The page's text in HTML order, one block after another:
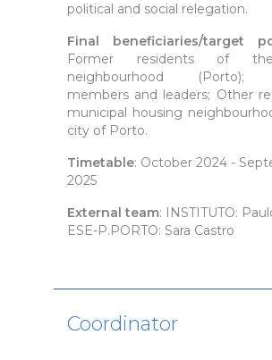
political and social relegation.
Final beneficiaries/target
Former residents of
neighbourhood (Porto);
members and leaders; Other
municipal housing
city of Porto.
Timetable: October 2024 -
2025
External team: INSTITUTO:
ESE-P.PORTO: Sara Castro
Coordinator